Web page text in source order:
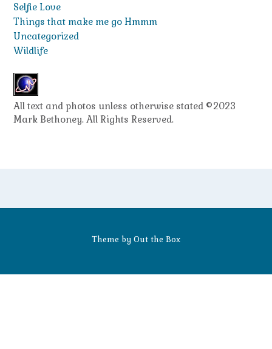
Selfie Love
Things that make me go Hmmm
Uncategorized
Wildlife
All text and photos unless otherwise stated ©2023
Mark Bethoney. All Rights Reserved.
Theme by Out the Box